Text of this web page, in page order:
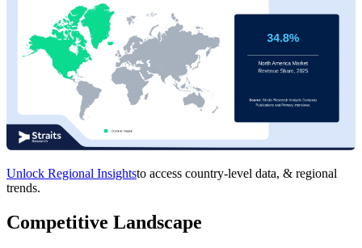
Unlock Regional Insightsto access country-level data, & regional
trends.
Competitive Landscape